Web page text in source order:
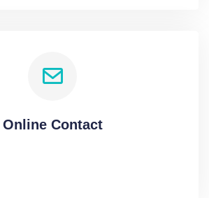
Online Contact